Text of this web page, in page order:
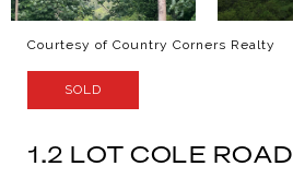
Courtesy of Country Corners Realty
SOLD
1.2 LOT COLE ROAD